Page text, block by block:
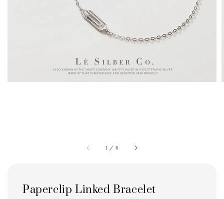
1 / 6
Paperclip Linked Bracelet